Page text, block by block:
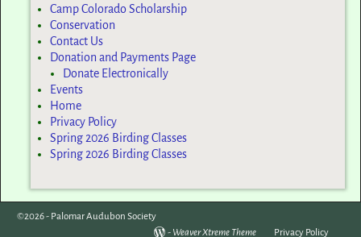
Camp Colorado Scholarship
Conservation
Contact Us
Donation and Payments Page
Donate Electronically
Events
Home
Privacy Policy
Spring 2026 Birding Classes
Spring 2026 Birding Classes
©2026 - Palomar Audubon Society
- Weaver Xtreme Theme Privacy Policy